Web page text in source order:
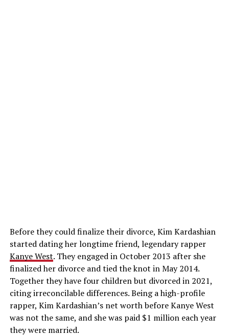
Before they could finalize their divorce, Kim Kardashian
started dating her longtime friend, legendary rapper
Kanye West. They engaged in October 2013 after she
finalized her divorce and tied the knot in May 2014.
Together they have four children but divorced in 2021,
citing irreconcilable differences. Being a high-profile
rapper, Kim Kardashian’s net worth before Kanye West
was not the same, and she was paid $1 million each year
they were married.